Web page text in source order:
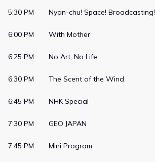
5:30 PM Nyan-chu! Space! Broadcasting!
6:00 PM With Mother
6:25 PM No Art, No Life
6:30 PM The Scent of the Wind
6:45 PM NHK Special
7:30 PM GEO JAPAN
7:45 PM Mini Program